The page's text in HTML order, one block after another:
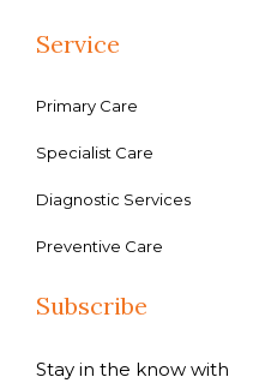
Service
Primary Care
Specialist Care
Diagnostic Services
Preventive Care
Subscribe
Stay in the know with